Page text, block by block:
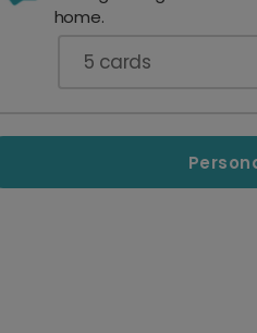
home.
5 cards